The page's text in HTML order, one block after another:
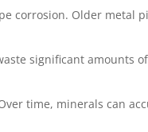
corrosion. Older metal
significant
time, minerals can